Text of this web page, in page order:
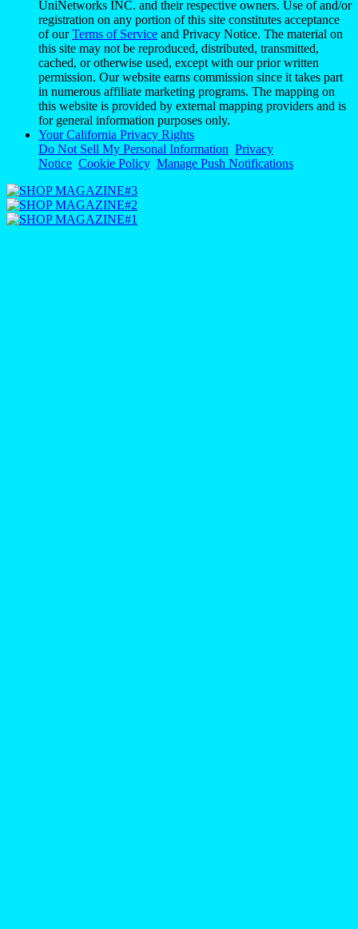
UniNetworks INC. and their respective owners. Use of and/or
registration on any portion of this site constitutes acceptance
of ourTerms of Service and Privacy Notice. The material on
this site may not be reproduced, distributed, transmitted,
cached, or otherwise used, except with our prior written
permission. Our website earns commission since it takes part
in numerous affiliate marketing programs. The mapping on
this website is provided by external mapping providers and is
for general information purposes only.
Your California Privacy Rights
Do Not Sell My Personal Information Privacy
Notice Cookie Policy Manage Push Notifications